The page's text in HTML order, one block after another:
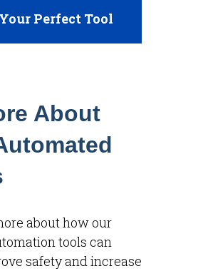
Perfect Tool
About
about how our
tools can
safety and increase